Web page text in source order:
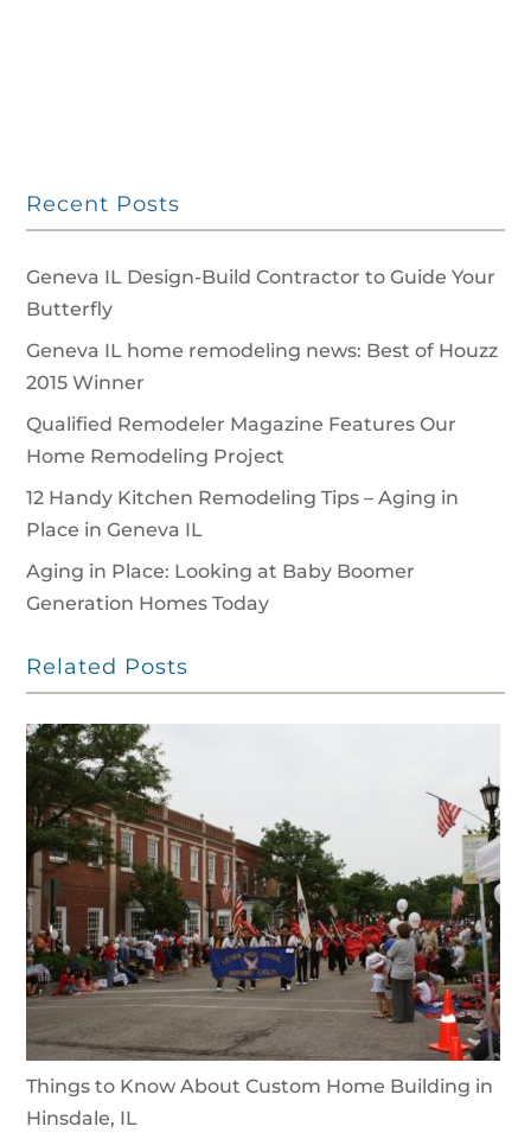
Recent Posts
Geneva IL Design-Build Contractor to Guide Your
Butterfly
Geneva IL home remodeling news: Best of Houzz
2015 Winner
Qualified Remodeler Magazine Features Our
Home Remodeling Project
12 Handy Kitchen Remodeling Tips – Aging in
Place in Geneva IL
Aging in Place: Looking at Baby Boomer
Generation Homes Today
Related Posts
Things to Know About Custom Home Building in
Hinsdale, IL